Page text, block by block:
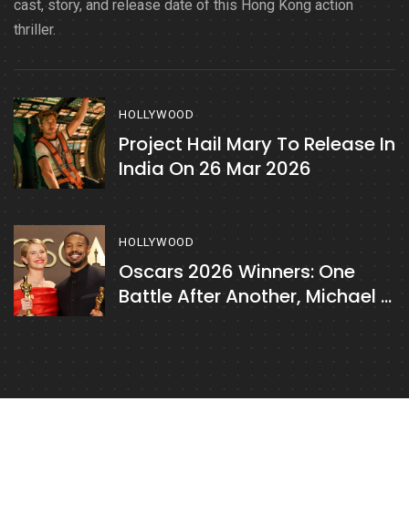
cast, story, and release date of this Hong Kong action
thriller.
HOLLYWOOD
Project Hail Mary To Release In
India On 26 Mar 2026
HOLLYWOOD
Oscars 2026 Winners: One
Battle After Another, Michael B